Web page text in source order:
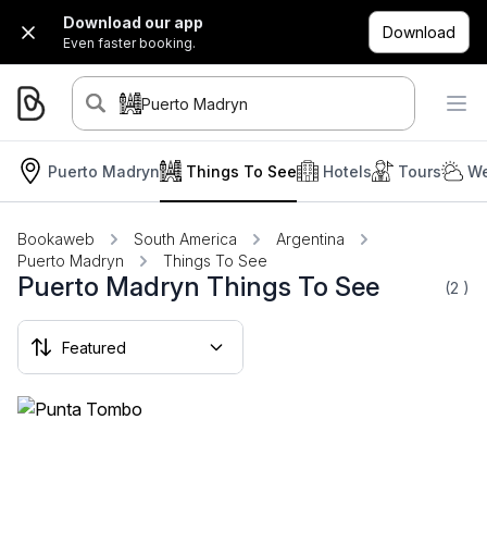
Download our app
Even faster booking.
Download
Puerto Madryn
Puerto Madryn Hotels Tours
Things To See
Bookaweb South America
Argentina
Puerto Madryn
Things To See
Puerto Madryn Things To See (2 )